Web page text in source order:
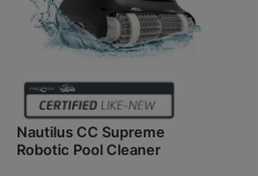
Nautilus CC Supreme
Robotic Pool Cleaner